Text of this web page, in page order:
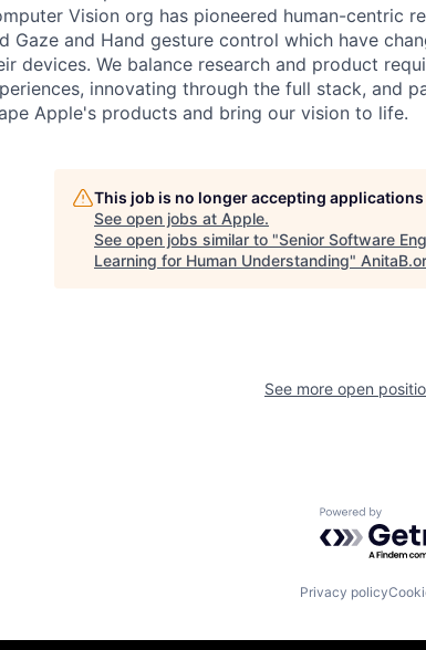
Vision org has pioneered human-centric
Gaze and Hand gesture control which have
devices. We balance research and product
innovating through the full stack, and
Apple's products and bring our vision to life.
This job is no longer accepting applications
See open jobs at Apple.
See open jobs similar to "Senior Software
Learning for Human Understanding"
See more open
Powered by
Privacy policy